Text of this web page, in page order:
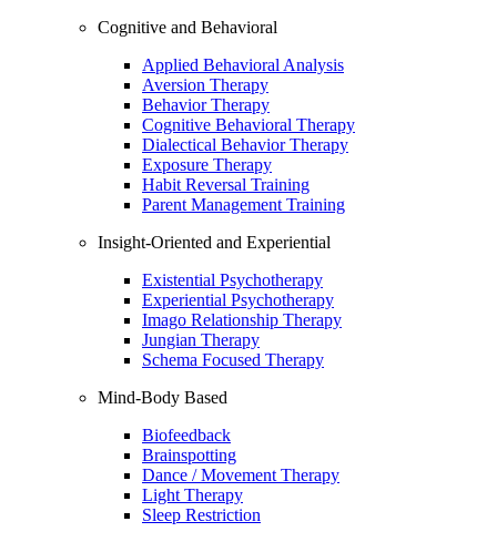
Cognitive and Behavioral
Applied Behavioral Analysis
Aversion Therapy
Behavior Therapy
Cognitive Behavioral Therapy
Dialectical Behavior Therapy
Exposure Therapy
Habit Reversal Training
Parent Management Training
Insight-Oriented and Experiential
Existential Psychotherapy
Experiential Psychotherapy
Imago Relationship Therapy
Jungian Therapy
Schema Focused Therapy
Mind-Body Based
Biofeedback
Brainspotting
Dance / Movement Therapy
Light Therapy
Sleep Restriction